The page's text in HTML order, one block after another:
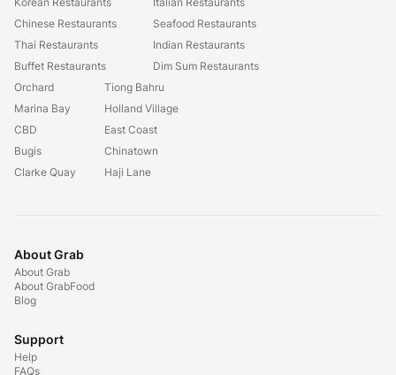
Chinese Restaurants
Thai Restaurants
Buffet Restaurants
Seafood Restaurants
Indian Restaurants
Dim Sum Restaurants
Orchard
Marina Bay
CBD
Bugis
Clarke Quay
Tiong Bahru
Holland Village
East Coast
Chinatown
Haji Lane
About Grab
About Grab
About GrabFood
Blog
Support
Help
FAQs